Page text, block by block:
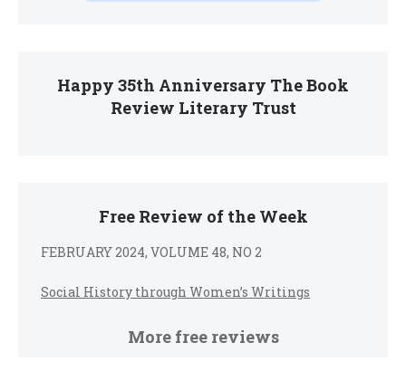
Happy 35th Anniversary The Book
Review Literary Trust
Free Review of the Week
FEBRUARY 2024, VOLUME 48, NO 2
Social History through Women’s Writings
More free reviews